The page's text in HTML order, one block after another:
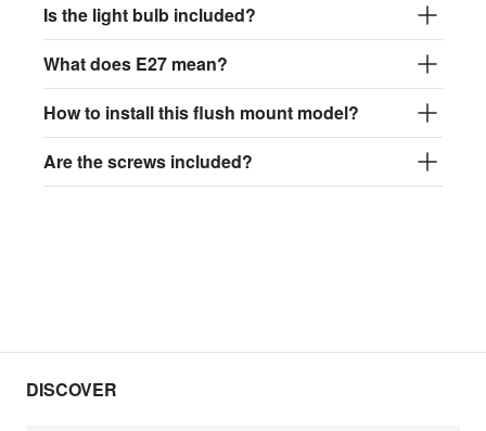
Is the light bulb included?
What does E27 mean?
How to install this flush mount model?
Are the screws included?
DISCOVER